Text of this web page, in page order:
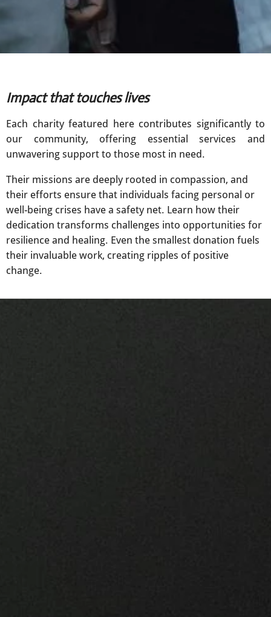
Impact that touches lives
Each charity featured here contributes significantly to
our community, offering essential services and
unwavering support to those most in need.
Their missions are deeply rooted in compassion, and
their efforts ensure that individuals facing personal or
well-being crises have a safety net. Learn how their
dedication transforms challenges into opportunities for
resilience and healing. Even the smallest donation fuels
their invaluable work, creating ripples of positive
change.